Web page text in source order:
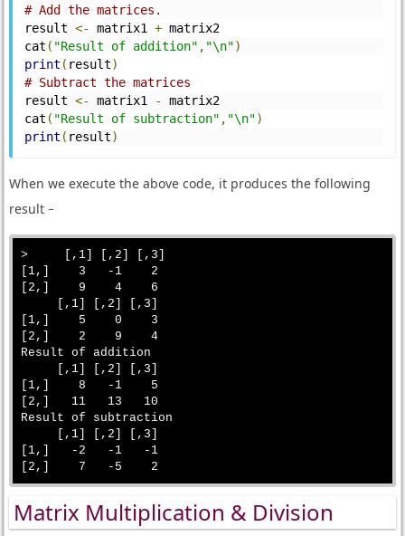
# Add the matrices.
result <- matrix1 + matrix2
cat ( "Result of addition" , "\n")
print ( result)
# Subtract the matrices
result <- matrix1 -
matrix2
cat ( "Result of subtraction" , "\n")
print ( result)
When we execute the above code, it produces the following
result −
>     [,1] [,2] [,3]
[1,]    3   -1    2
[2,]    9    4    6
     [,1] [,2] [,3]
[1,]    5    0    3
[2,]    2    9    4
Result of addition
     [,1] [,2] [,3]
[1,]    8   -1    5
[2,]   11   13   10
Result of subtraction
     [,1] [,2] [,3]
[1,]   -2   -1   -1
Matrix Multiplication & Division